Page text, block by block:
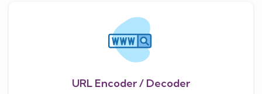
URL Encoder / Decoder